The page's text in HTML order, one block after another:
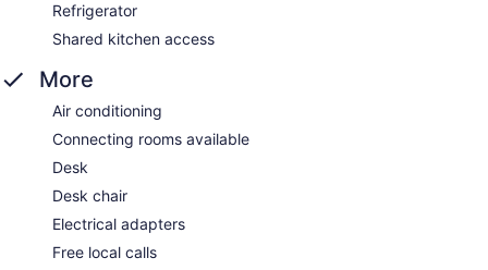
Refrigerator
Shared kitchen access
More
Air conditioning
Connecting rooms available
Desk
Desk chair
Electrical adapters
Free local calls